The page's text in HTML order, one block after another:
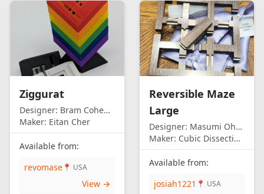
Ziggurat
Designer: Bram Cohen/Eitan Cher
Maker: Eitan Cher
Available from:
revomase 📍 USA
View →
Reversible Maze
Large
Designer: Masumi Ohno
Maker: Cubic Dissection (Eric Fuller)
Available from:
josiah1221 📍 USA